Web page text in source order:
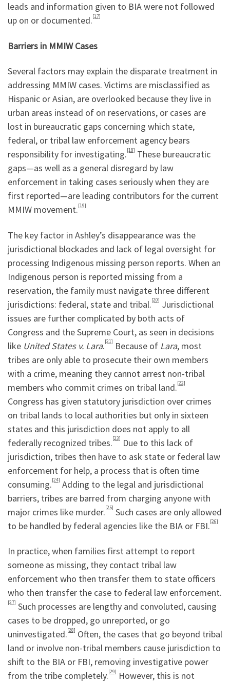
leads and information given to BIA were not followed
up on or documented.[17]
Barriers in MMIW Cases
Several factors may explain the disparate treatment in
addressing MMIW cases. Victims are misclassified as
Hispanic or Asian, are overlooked because they live in
urban areas instead of on reservations, or cases are
lost in bureaucratic gaps concerning which state,
federal, or tribal law enforcement agency bears
responsibility for investigating.[18] These bureaucratic
gaps—as well as a general disregard by law
enforcement in taking cases seriously when they are
first reported—are leading contributors for the current
MMIW movement.[19]
The key factor in Ashley’s disappearance was the
jurisdictional blockades and lack of legal oversight for
processing Indigenous missing person reports. When an
Indigenous person is reported missing from a
reservation, the family must navigate three different
jurisdictions: federal, state and tribal.[20] Jurisdictional
issues are further complicated by both acts of
Congress and the Supreme Court, as seen in decisions
like United States v. Lara.[21] Because of Lara, most
tribes are only able to prosecute their own members
with a crime, meaning they cannot arrest non-tribal
members who commit crimes on tribal land.[22]
Congress has given statutory jurisdiction over crimes
on tribal lands to local authorities but only in sixteen
states and this jurisdiction does not apply to all
federally recognized tribes.[23] Due to this lack of
jurisdiction, tribes then have to ask state or federal law
enforcement for help, a process that is often time
consuming.[24] Adding to the legal and jurisdictional
barriers, tribes are barred from charging anyone with
major crimes like murder.[25] Such cases are only allowed
to be handled by federal agencies like the BIA or FBI.[26]
In practice, when families first attempt to report
someone as missing, they contact tribal law
enforcement who then transfer them to state officers
who then transfer the case to federal law enforcement.
[27] Such processes are lengthy and convoluted, causing
cases to be dropped, go unreported, or go
uninvestigated.[28] Often, the cases that go beyond tribal
land or involve non-tribal members cause jurisdiction to
shift to the BIA or FBI, removing investigative power
from the tribe completely.[29] However, this is not